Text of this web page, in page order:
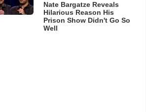
Nate Bargatze Reveals
Hilarious Reason His
Prison Show Didn't Go So
Well